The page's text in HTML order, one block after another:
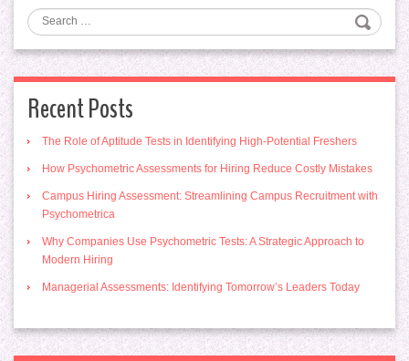
Search
Recent Posts
The Role of Aptitude Tests in Identifying High-Potential Freshers
How Psychometric Assessments for Hiring Reduce Costly Mistakes
Campus Hiring Assessment: Streamlining Campus Recruitment with
Psychometrica
Why Companies Use Psychometric Tests: A Strategic Approach to
Modern Hiring
Managerial Assessments: Identifying Tomorrow’s Leaders Today